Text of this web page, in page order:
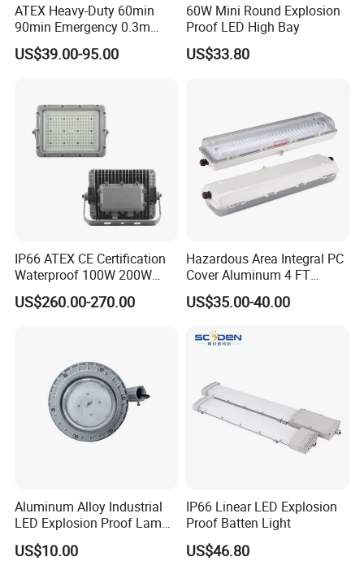
ATEX Heavy-Duty 60min
90min Emergency 0.3m
0.6m 1.2m LED Explosion
Proof Batten Light
US$39.00-95.00
60W Mini Round Explosion
Proof LED High Bay
US$33.80
IP66 ATEX CE Certification
Waterproof 100W 200W
LED Explosion-Proof Light
US$260.00-270.00
Hazardous Area Integral PC
Cover Aluminum 4 FT
Explosion Proof Lighting
US$35.00-40.00
Aluminum Alloy Industrial
LED Explosion Proof Lamp
30W Hrd91-a-3
US$10.00
IP66 Linear LED Explosion
Proof Batten Light
US$46.80